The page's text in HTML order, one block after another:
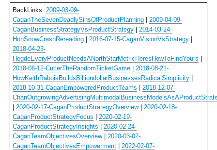
BackLinks: 2009-03-09-
CaganTheSevenDeadlySinsOfProductPlanning
2009-04-09-
CaganBusinessStrategyVsProductStrategy
2014-03-24-
HonSnowCrashRereading
2016-07-15-CaganVisionVsStrategy
2018-04-23-
HegdeEveryProductNeedsANorthStarMetricHeresHowToFindYours
2018-06-12-CutlerTheRandomTicketGame
2018-08-21-
HowKeithRaboisBuildsBilliondollarBusinessesRadicalSimplicity
2018-10-31-CaganEmpoweredProductTeams
2018-12-07-
2020-02-17-CaganProductStrategyOverview| 2020-02-18-
CaganProductStrategyFocus
2020-02-19-
CaganProductStrategyInsights
2020-02-24-
CaganTeamObjectivesOverview| 2020-03-02-
CaganTeamObjectivesEmpowerment
2022-02-07-